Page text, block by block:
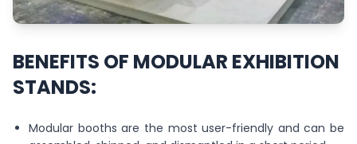
BENEFITS OF MODULAR EXHIBITION
STANDS:
Modular booths are the most user-friendly and can be